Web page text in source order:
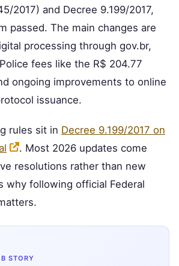
2017) and Decree 9.199/2017,
passed. The main changes are
processing through gov.br,
fees like the R$ 204.77
ongoing improvements to online
issuance.
rules sit in Decree 9.199/2017 on
. Most 2026 updates come
resolutions rather than new
why following official Federal
STORY